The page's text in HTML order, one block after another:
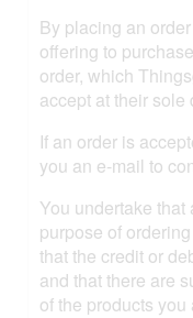
By placing an
offering to
order, which
accept at their sole
If an order is
you an e-mail to
You undertake
purpose of
that the credit or
and that there are
of the products